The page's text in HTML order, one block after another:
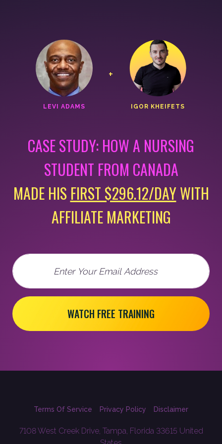
LEVI ADAMS
+
IGOR KHEIFETS
CASE STUDY: HOW A NURSING
STUDENT FROM CANADA
MADE HIS FIRST $296.12/DAYWITH
AFFILIATE MARKETING
Email
WATCH FREE TRAINING
Terms Of Service Privacy Policy Disclaimer
7108 West Creek Drive, Tampa, Florida 33615 United